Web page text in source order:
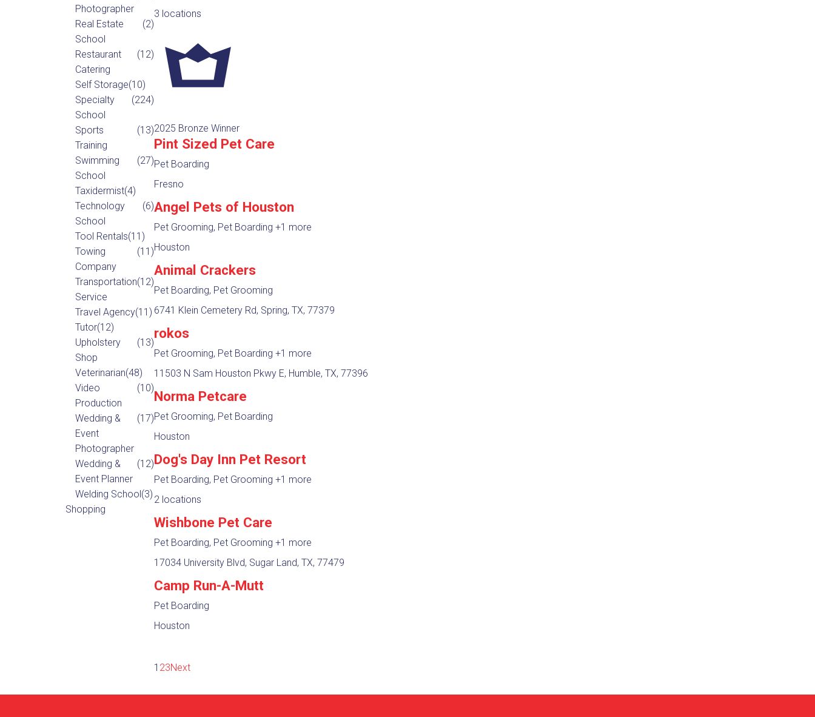
Photographer
Real Estate
School
(2)
Restaurant
Catering
(12)
Self Storage(10)
Specialty
School
(224)
Sports
Training
(13)
Swimming
School
(27)
Taxidermist(4)
Technology
School
(6)
Tool Rentals(11)
Towing
Company
(11)
Transportation
Service
(12)
Travel Agency(11)
Tutor(12)
Upholstery
Shop
(13)
Veterinarian(48)
Video
Production
(10)
Wedding &
Event
Photographer
(17)
Wedding &
Event Planner
(12)
Welding School(3)
Shopping
3 locations
2025 Bronze Winner
Pint Sized Pet Care
Pet Boarding
Fresno
Angel Pets of Houston
Pet Grooming, Pet Boarding +1 more
Houston
Animal Crackers
Pet Boarding, Pet Grooming
6741 Klein Cemetery Rd, Spring, TX, 77379
rokos
Pet Grooming, Pet Boarding +1 more
11503 N Sam Houston Pkwy E, Humble, TX, 77396
Norma Petcare
Pet Grooming, Pet Boarding
Houston
Dog's Day Inn Pet Resort
Pet Boarding, Pet Grooming +1 more
2 locations
Wishbone Pet Care
Pet Boarding, Pet Grooming +1 more
17034 University Blvd, Sugar Land, TX, 77479
Camp Run-A-Mutt
Pet Boarding
Houston
1 23Next